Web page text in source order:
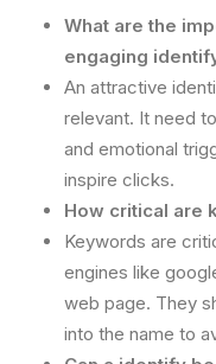
What are the
engaging
An attractive
relevant. It need
and emotional
inspire clicks.
How critical are
Keywords are
engines like
web page. They
into the name to